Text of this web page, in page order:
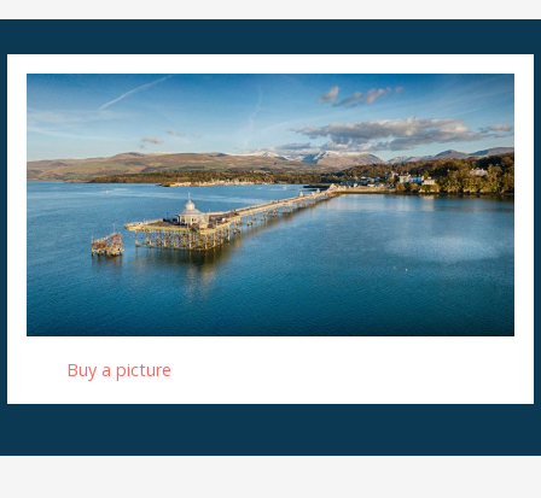
Buy a picture